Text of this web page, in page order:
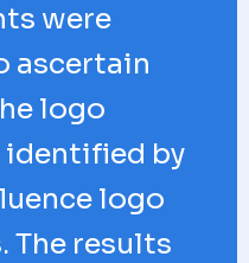
were
ascertain
logo
by
logo
The results